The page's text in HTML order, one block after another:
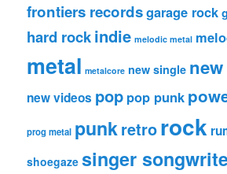
frontiers recordsgarage rock
hard rockindie melodic metal
metal metalcore new single
new videos pop pop punk
prog metal punkretrorock
shoegaze singer